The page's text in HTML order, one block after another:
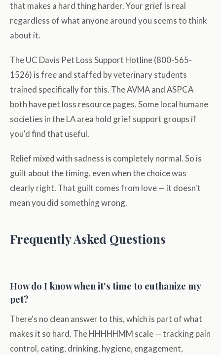
that makes a hard thing harder. Your grief is real
regardless of what anyone around you seems to think
about it.
The UC Davis Pet Loss Support Hotline (800-565-
1526) is free and staffed by veterinary students
trained specifically for this. The AVMA and ASPCA
both have pet loss resource pages. Some local humane
societies in the LA area hold grief support groups if
you'd find that useful.
Relief mixed with sadness is completely normal. So is
guilt about the timing, even when the choice was
clearly right. That guilt comes from love — it doesn't
mean you did something wrong.
Frequently Asked Questions
How do I know when it's time to euthanize my
pet?
There's no clean answer to this, which is part of what
makes it so hard. The HHHHHMM scale — tracking pain
control, eating, drinking, hygiene, engagement,